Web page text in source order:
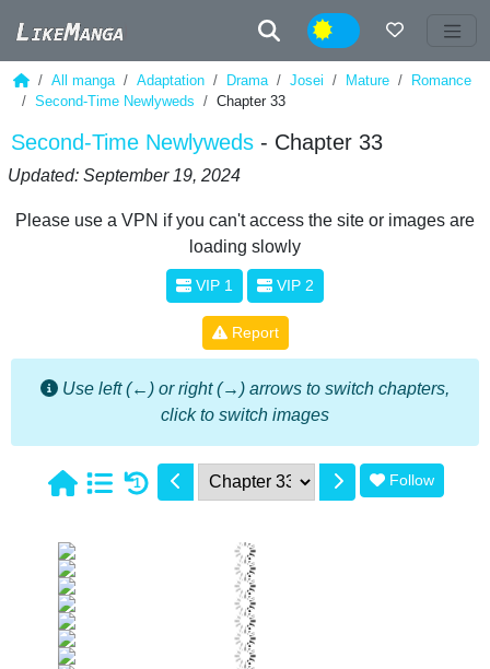
Night
All manga Adaptation Drama Josei Mature
Romance
Second-Time Newlyweds
Chapter 33
Second-Time Newlyweds - Chapter 33
Updated: September 19, 2024
Please use a VPN if you can't access the site or images are
loading slowly
VIP 1 VIP 2
Report
Use left (←) or right (→) arrows to switch chapters,
click to switch images
1 Follow